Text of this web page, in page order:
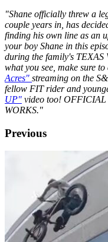
"Shane officially threw a
couple years in, has
finding his own line as an
your boy Shane in this
during the family's
what you see, make sure
Acres" streaming on the
fellow FIT rider and
UP" video too!
WORKS."
Previous